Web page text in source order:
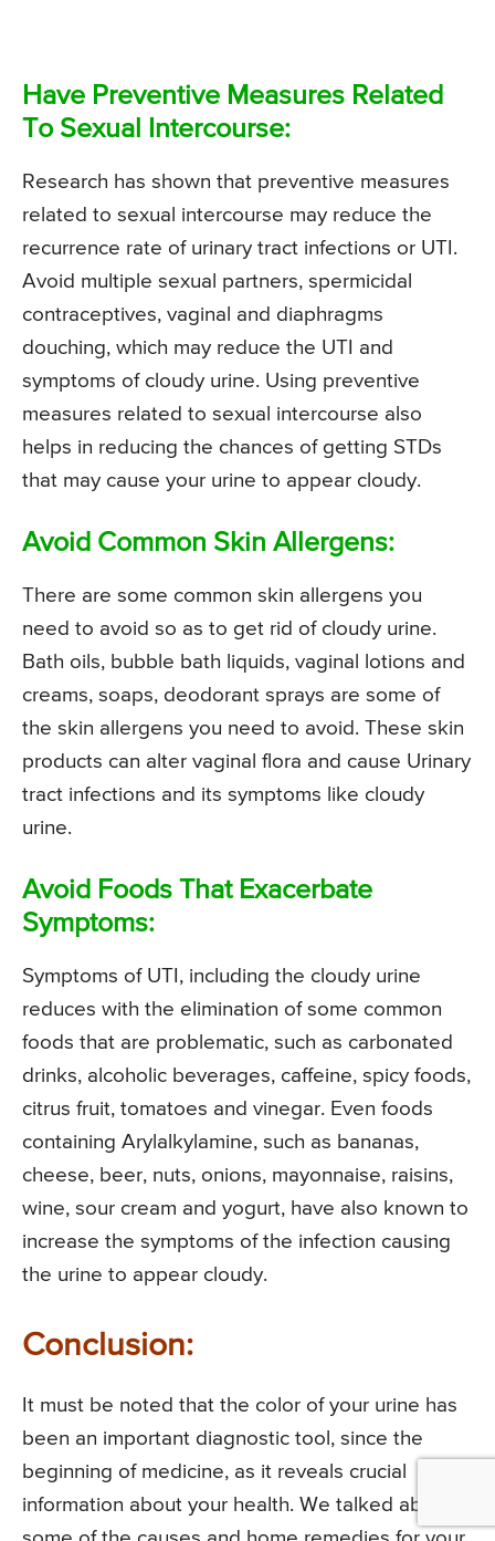
Have Preventive Measures Related
To Sexual Intercourse:
Research has shown that preventive measures
related to sexual intercourse may reduce the
recurrence rate of urinary tract infections or UTI.
Avoid multiple sexual partners, spermicidal
contraceptives, vaginal and diaphragms
douching, which may reduce the UTI and
symptoms of cloudy urine. Using preventive
measures related to sexual intercourse also
helps in reducing the chances of getting STDs
that may cause your urine to appear cloudy.
Avoid Common Skin Allergens:
There are some common skin allergens you
need to avoid so as to get rid of cloudy urine.
Bath oils, bubble bath liquids, vaginal lotions and
creams, soaps, deodorant sprays are some of
the skin allergens you need to avoid. These skin
products can alter vaginal flora and cause Urinary
tract infections and its symptoms like cloudy
urine.
Avoid Foods That Exacerbate
Symptoms:
Symptoms of UTI, including the cloudy urine
reduces with the elimination of some common
foods that are problematic, such as carbonated
drinks, alcoholic beverages, caffeine, spicy foods,
citrus fruit, tomatoes and vinegar. Even foods
containing Arylalkylamine, such as bananas,
cheese, beer, nuts, onions, mayonnaise, raisins,
wine, sour cream and yogurt, have also known to
increase the symptoms of the infection causing
the urine to appear cloudy.
Conclusion:
It must be noted that the color of your urine has
been an important diagnostic tool, since the
beginning of medicine, as it reveals crucial
information about your health. We talked about